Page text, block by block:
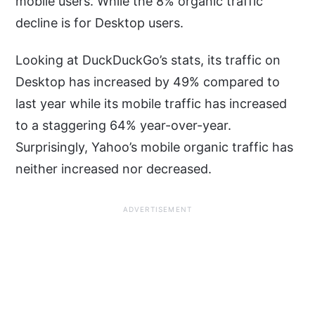
decline is for Desktop users.
Looking at DuckDuckGo’s stats, its traffic on
Desktop has increased by 49% compared to
last year while its mobile traffic has increased
to a staggering 64% year-over-year.
Surprisingly, Yahoo’s mobile organic traffic has
neither increased nor decreased.
ADVERTISEMENT